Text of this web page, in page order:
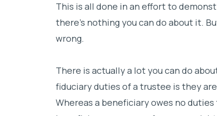
This is all done in an effort to
there’s nothing you can do about it.
wrong.
There is actually a lot you can do
fiduciary duties of a trustee is they
Whereas a beneficiary owes no